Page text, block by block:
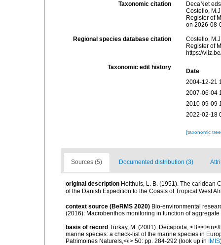
Taxonomic citation
DecaNet
Costello,
Register of
on 2026-08-
Regional species database citation
Costello,
Register of
https://
Taxonomic edit history
Date
2004-12-21
2007-06-04
2010-09-09
2022-02-18
[taxonomic
Sources (5) Documented distribution (3)
original description Holthuis, L. B. (1951). The caridean
of the Danish Expedition to the Coasts of Tropical West
context source (BeRMS 2020) Bio-environmental
(2016): Macrobenthos monitoring in function of
basis of record Türkay, M. (2001). Decapoda,
marine species: a check-list of the marine species in
Patrimoines Naturels,</i> 50: pp. 284-292 (look up in IMIS